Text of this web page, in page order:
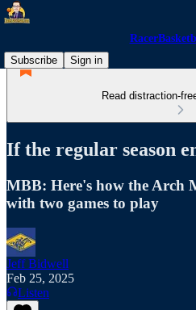
Subscribe
Sign in
Read distraction-
If the regular season
MBB: Here's how the Arch
with two games to play
Jeff Bidwell
Feb 25, 2025
Listen